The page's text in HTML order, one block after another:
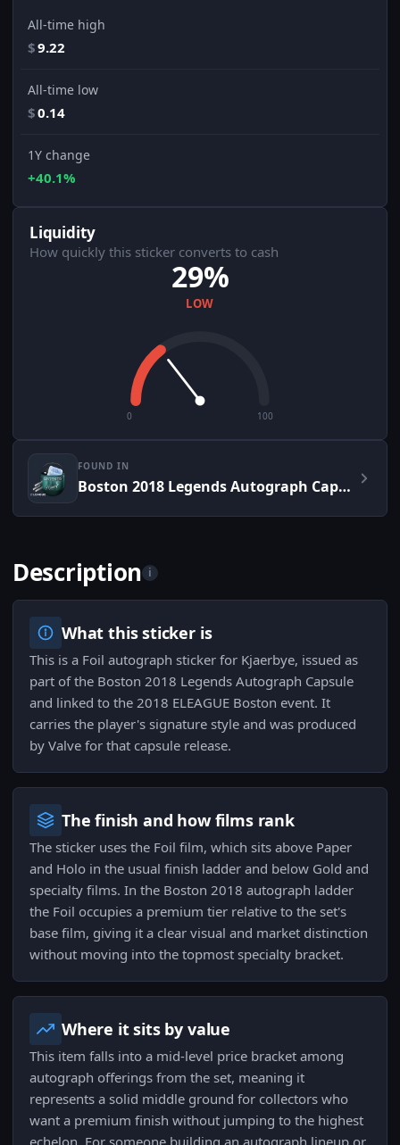
All-time high
$9.22
All-time low
$0.14
1Y change
+40.1%
Liquidity
How quickly this sticker converts to cash
29%
LOW
0 100
FOUND IN
Boston 2018 Legends Autograph Capsule
Description i
What this sticker is
This is a Foil autograph sticker for Kjaerbye, issued as
part of the Boston 2018 Legends Autograph Capsule
and linked to the 2018 ELEAGUE Boston event. It
carries the player's signature style and was produced
by Valve for that capsule release.
The finish and how films rank
The sticker uses the Foil film, which sits above Paper
and Holo in the usual finish ladder and below Gold and
specialty films. In the Boston 2018 autograph ladder
the Foil occupies a premium tier relative to the set's
base film, giving it a clear visual and market distinction
without moving into the topmost specialty bracket.
Where it sits by value
This item falls into a mid-level price bracket among
autograph offerings from the set, meaning it
represents a solid middle ground for collectors who
want a premium finish without jumping to the highest